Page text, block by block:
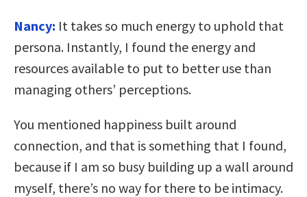
Nancy: It takes so much energy to uphold that
persona. Instantly, I found the energy and
resources available to put to better use than
managing others’ perceptions.
You mentioned happiness built around
connection, and that is something that I found,
because if I am so busy building up a wall around
myself, there’s no way for there to be intimacy.